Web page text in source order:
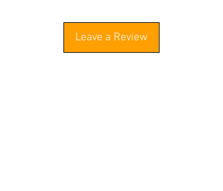
Leave a Review